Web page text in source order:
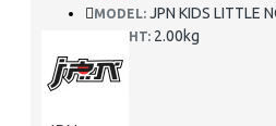
MODEL: JPN KIDS LITTLE
WEIGHT: 2.00kg